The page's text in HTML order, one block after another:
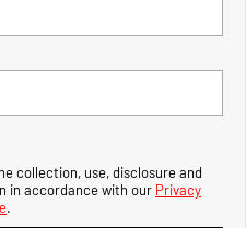
collection, use, disclosure and
in accordance with our Privacy
.